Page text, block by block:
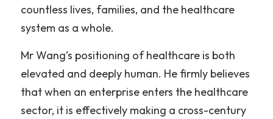
countless lives, families, and the healthcare
system as a whole.
Mr Wang’s positioning of healthcare is both
elevated and deeply human. He firmly believes
that when an enterprise enters the healthcare
sector, it is effectively making a cross-century